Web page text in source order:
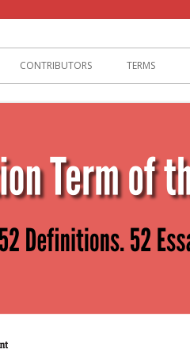
CONTRIBUTORS TERMS